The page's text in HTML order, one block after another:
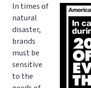
In times of
natural
disaster,
brands
must be
sensitive
to the